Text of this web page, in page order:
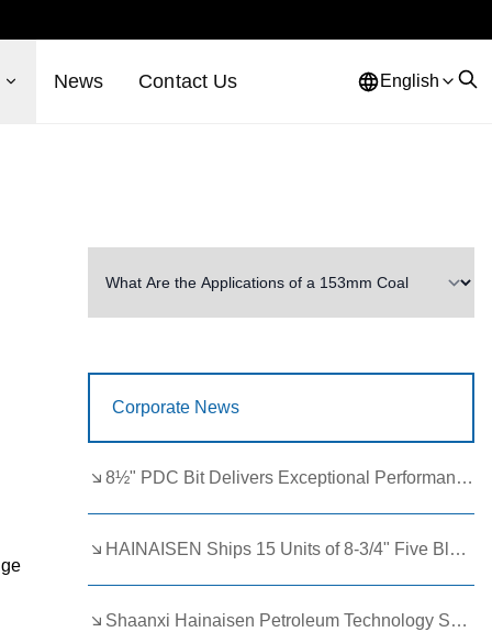
News Contact Us English
Corporate News
8½" PDC Bit Delivers Exceptional Performance in Brazil
HAINAISEN Ships 15 Units of 8-3/4" Five Blade Wing Oil Drilling Bits to Boost Energy Exploration Projects
Shaanxi Hainaisen Petroleum Technology Ships Custom Drill Bits to Global Client